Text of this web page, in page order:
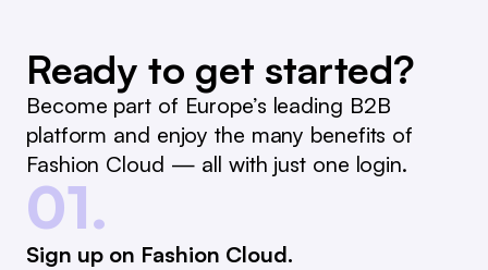
Ready to get started?
Become part of Europe’s leading B2B
platform and enjoy the many benefits of
Fashion Cloud — all with just one login.
01.
Sign up on Fashion Cloud.